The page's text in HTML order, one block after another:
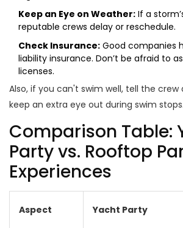
Keep an Eye on Weather: If a
reputable crews delay or reschedule.
Check Insurance: Good companies
liability insurance. Don’t be afraid to
licenses.
Also, if you can't swim well, tell the crew
keep an extra eye out during swim stops.
Comparison Table:
Party vs. Rooftop
Experiences
Aspect Yacht Party